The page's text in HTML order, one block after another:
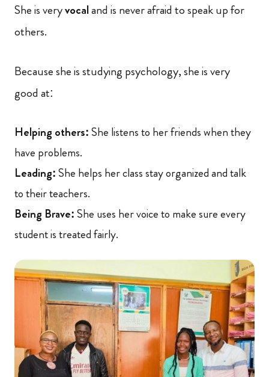
She is veryvocaland is never afraid to speak up for
others.
Because she is studying psychology, she is very
good at:
Helping others:She listens to her friends when they
have problems.
Leading:She helps her class stay organized and talk
to their teachers.
Being Brave:She uses her voice to make sure every
student is treated fairly.